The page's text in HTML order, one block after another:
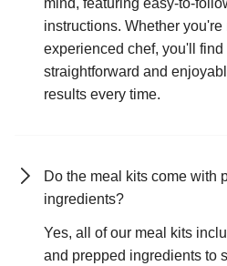
mind, featuring easy-to-
instructions. Whether
experienced chef, you'll find
straightforward and
results every time.
Do the meal kits come with
ingredients?
Yes, all of our meal kits
and prepped ingredients to